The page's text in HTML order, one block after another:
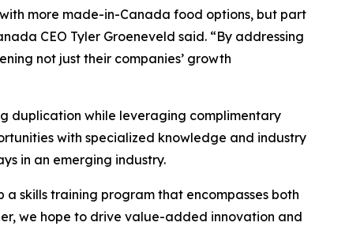
more made-in-Canada food options, but part
CEO Tyler Groeneveld said. “By addressing
not just their companies’ growth
duplication while leveraging complimentary
with specialized knowledge and industry
in an emerging industry.
skills training program that encompasses both
we hope to drive value-added innovation and